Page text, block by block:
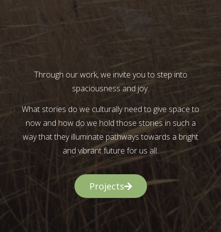
Through our work, we invite you to step into
spaciousness and joy.
What stories do we culturally need to give space to
now and how do we hold those stories in such a
way that they illuminate pathways towards a bright
and vibrant future for us all.
Projects